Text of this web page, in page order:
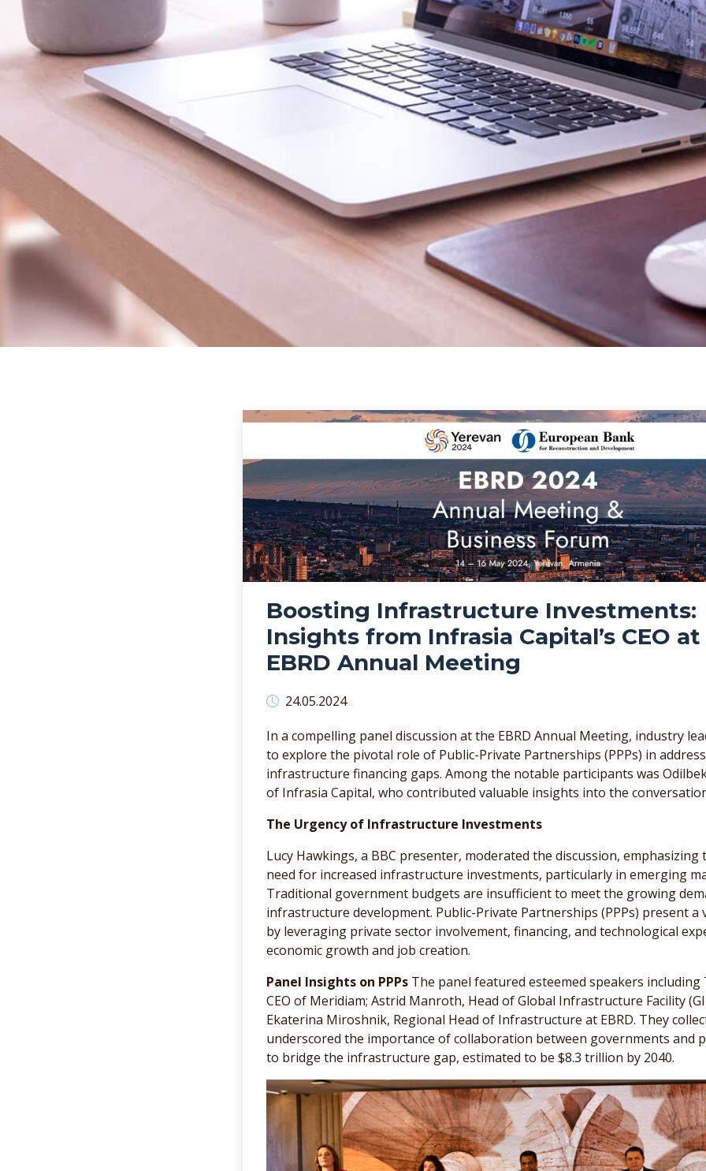
Boosting Infrastructure Investments:
Insights from Infrasia Capital’s CEO
EBRD Annual Meeting
24.05.2024
In a compelling panel discussion at the EBRD Annual Meeting, industry
to explore the pivotal role of Public-Private Partnerships (PPPs) in
infrastructure financing gaps. Among the notable participants was
of Infrasia Capital, who contributed valuable insights into the
The Urgency of Infrastructure Investments
Lucy Hawkings, a BBC presenter, moderated the discussion, emphasizing
need for increased infrastructure investments, particularly in emerging
Traditional government budgets are insufficient to meet the growing
infrastructure development. Public-Private Partnerships (PPPs) present a
by leveraging private sector involvement, financing, and technological
economic growth and job creation.
Panel Insights on PPPs The panel featured esteemed speakers including
CEO of Meridiam; Astrid Manroth, Head of Global Infrastructure Facility
Ekaterina Miroshnik, Regional Head of Infrastructure at EBRD. They
underscored the importance of collaboration between governments and
to bridge the infrastructure gap, estimated to be $8.3 trillion by 2040.